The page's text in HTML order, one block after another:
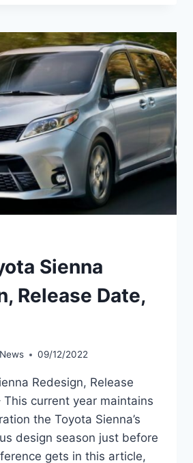
Sienna
Release Date,
09/12/2022
Redesign, Release
This current year maintains
the Toyota Sienna’s
design season just before
gets in this article,